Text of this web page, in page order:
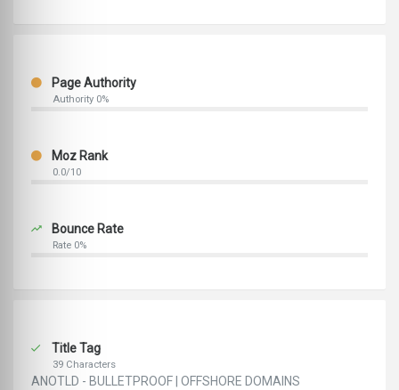
Page Authority
Authority 0%
Moz Rank
0.0/10
Bounce Rate
Rate 0%
Title Tag
39 Characters
ANOTLD - BULLETPROOF | OFFSHORE DOMAINS